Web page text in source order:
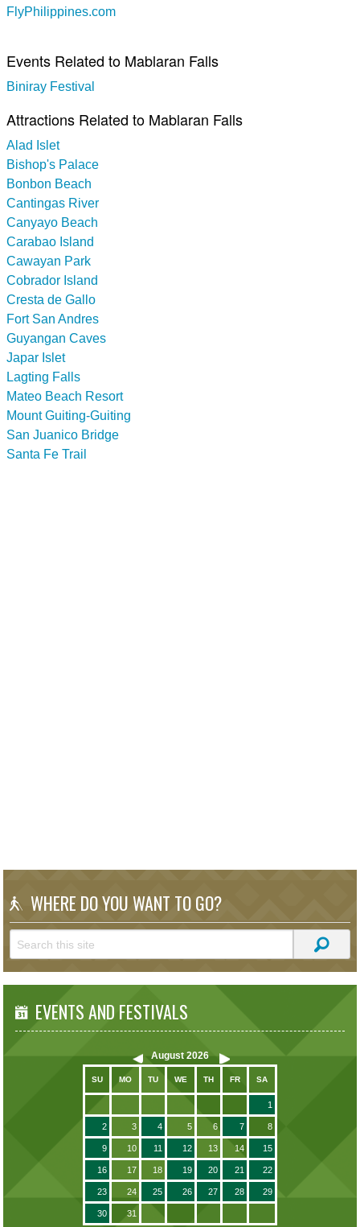
FlyPhilippines.com
Events Related to Mablaran Falls
Biniray Festival
Attractions Related to Mablaran Falls
Alad Islet
Bishop's Palace
Bonbon Beach
Cantingas River
Canyayo Beach
Carabao Island
Cawayan Park
Cobrador Island
Cresta de Gallo
Fort San Andres
Guyangan Caves
Japar Islet
Lagting Falls
Mateo Beach Resort
Mount Guiting-Guiting
San Juanico Bridge
Santa Fe Trail
WHERE DO YOU WANT TO GO?
EVENTS AND FESTIVALS
August 2026
SU MO TU WE TH FR SA
1
2 3 4 5 6 7 8
9 10 11 12 13 14 15
16 17 18 19 20 21 22
23 24 25 26 27 28 29
30 31